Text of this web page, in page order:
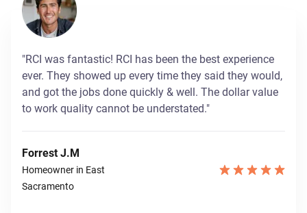
"RCI was fantastic! RCI has been the best experience
ever. They showed up every time they said they would,
and got the jobs done quickly & well. The dollar value
to work quality cannot be understated."
Forrest J.M
Homeowner in East
Sacramento